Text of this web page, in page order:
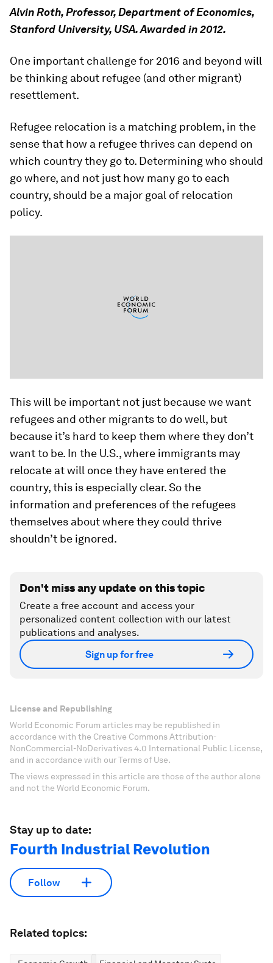
Alvin Roth, Professor, Department of Economics,
Stanford University, USA. Awarded in 2012.
One important challenge for 2016 and beyond will
be thinking about refugee (and other migrant)
resettlement.
Refugee relocation is a matching problem, in the
sense that how a refugee thrives can depend on
which country they go to. Determining who should
go where, and not just how many go to each
country, should be a major goal of relocation
policy.
This will be important not just because we want
refugees and other migrants to do well, but
because it’s hard to keep them where they don’t
want to be. In the U.S., where immigrants may
relocate at will once they have entered the
country, this is especially clear. So the
information and preferences of the refugees
themselves about where they could thrive
shouldn’t be ignored.
Don't miss any update on this topic
Create a free account and access your
personalized content collection with our latest
publications and analyses.
Sign up for free
License and Republishing
World Economic Forum articles may be republished in
accordance with the Creative Commons Attribution-
NonCommercial-NoDerivatives 4.0 International Public License,
and in accordance with our Terms of Use.
The views expressed in this article are those of the author alone
and not the World Economic Forum.
Stay up to date:
Fourth Industrial Revolution
Follow
Related topics: